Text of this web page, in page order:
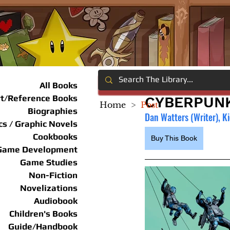
All Books
Reference Books
Biographies
/ Graphic Novels
Cookbooks
Development
Game Studies
Non-Fiction
Novelizations
Audiobook
Children's Books
Guide/Handbook
Dan Watters (Writer),
Buy This Book
Home > Post